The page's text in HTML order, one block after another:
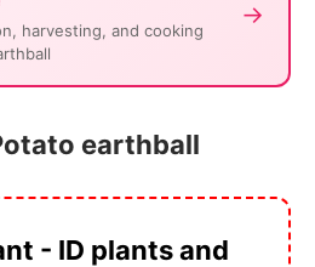
harvesting, and cooking
→
earthball
- ID plants and